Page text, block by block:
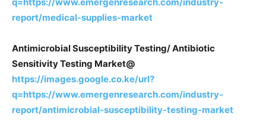
report/medical-supplies-market
Antimicrobial Susceptibility Testing/ Antibiotic
Sensitivity Testing Market@
https://images.google.co.ke/url?
q=https://www.emergenresearch.com/industry-
report/antimicrobial-susceptibility-testing-market